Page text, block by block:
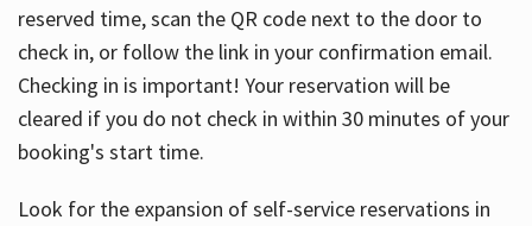
reserved time, scan the QR code next to the door to
check in, or follow the link in your confirmation email.
Checking in is important! Your reservation will be
cleared if you do not check in within 30 minutes of your
booking's start time.
Look for the expansion of self-service reservations in